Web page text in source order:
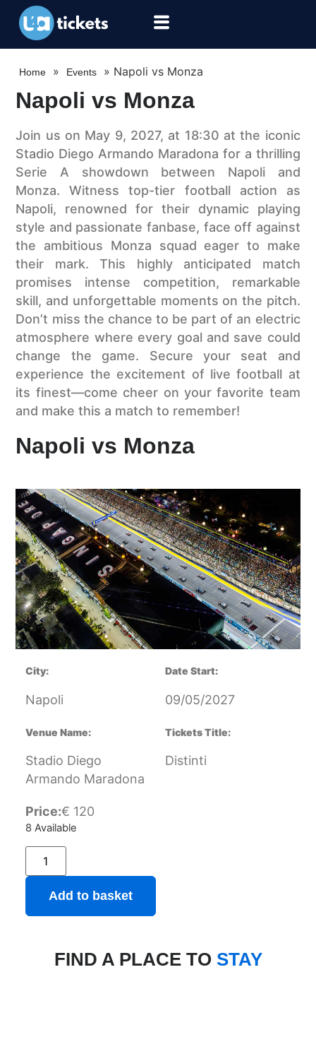
Home » Events » Napoli vs Monza
Napoli vs Monza
Join us on May 9, 2027, at 18:30 at the iconic
Stadio Diego Armando Maradona for a thrilling
Serie A showdown between Napoli and
Monza. Witness top-tier football action as
Napoli, renowned for their dynamic playing
style and passionate fanbase, face off against
the ambitious Monza squad eager to make
their mark. This highly anticipated match
promises intense competition, remarkable
skill, and unforgettable moments on the pitch.
Don’t miss the chance to be part of an electric
atmosphere where every goal and save could
change the game. Secure your seat and
experience the excitement of live football at
its finest—come cheer on your favorite team
and make this a match to remember!
Napoli vs Monza
City:
Napoli
Date Start:
09/05/2027
Venue Name:
Stadio Diego
Armando Maradona
Tickets Title:
Distinti
Price:€ 120
8 Available
Add to basket
FIND A PLACE TO STAY